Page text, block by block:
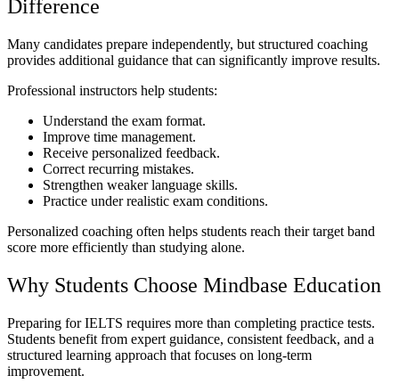
Difference
Many candidates prepare independently, but structured coaching
provides additional guidance that can significantly improve results.
Professional instructors help students:
Understand the exam format.
Improve time management.
Receive personalized feedback.
Correct recurring mistakes.
Strengthen weaker language skills.
Practice under realistic exam conditions.
Personalized coaching often helps students reach their target band
score more efficiently than studying alone.
Why Students Choose Mindbase Education
Preparing for IELTS requires more than completing practice tests.
Students benefit from expert guidance, consistent feedback, and a
structured learning approach that focuses on long-term
improvement.